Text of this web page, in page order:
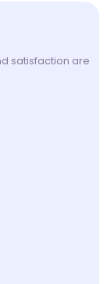
satisfaction are